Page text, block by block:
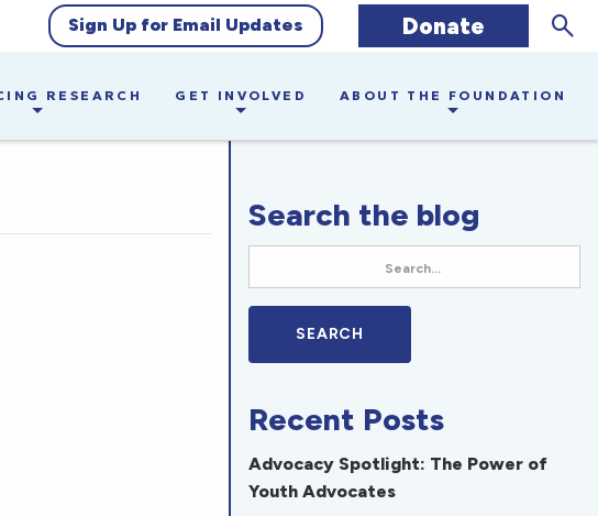
Sign Up for Email Updates Donate
RESEARCH GET INVOLVED ABOUT THE FOUNDATION
Search the blog
Recent Posts
Advocacy Spotlight: The Power of
Youth Advocates